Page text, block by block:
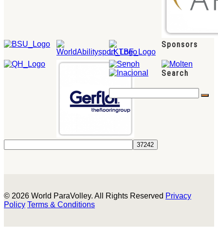
Sponsors
Search
© 2026 World ParaVolley. All Rights Reserved Privacy
Policy Terms & Conditions